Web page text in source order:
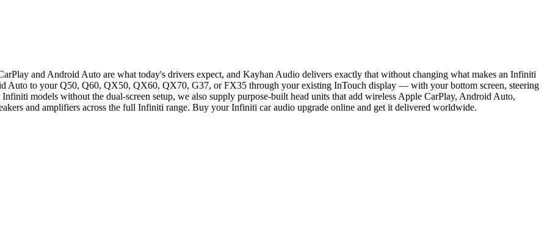
and Android Auto are what today's drivers expect, and Kayhan Audio delivers exactly that without changing what makes an Infiniti
Auto to your Q50, Q60, QX50, QX60, QX70, G37, or FX35 through your existing InTouch display — with your bottom screen, steering
models without the dual-screen setup, we also supply purpose-built head units that add wireless Apple CarPlay, Android Auto,
and amplifiers across the full Infiniti range. Buy your Infiniti car audio upgrade online and get it delivered worldwide.